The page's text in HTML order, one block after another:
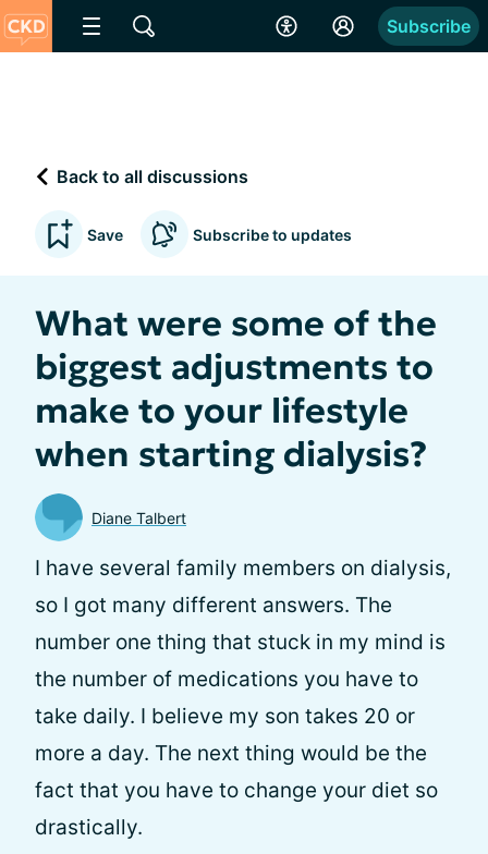
Subscribe
Back to all discussions
Save Subscribe to updates
What were some of the
biggest adjustments to
make to your lifestyle
when starting dialysis?
Diane Talbert
I have several family members on dialysis,
so I got many different answers. The
number one thing that stuck in my mind is
the number of medications you have to
take daily. I believe my son takes 20 or
more a day. The next thing would be the
fact that you have to change your diet so
drastically.